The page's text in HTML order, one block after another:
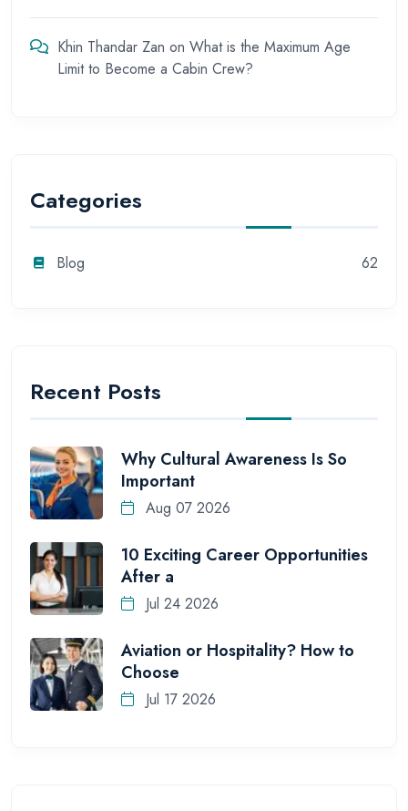
Khin Thandar Zan on What is the Maximum Age
Limit to Become a Cabin Crew?
Categories
Blog 62
Recent Posts
Why Cultural Awareness Is So
Important
Aug 07 2026
10 Exciting Career Opportunities
After a
Jul 24 2026
Aviation or Hospitality? How to
Choose
Jul 17 2026